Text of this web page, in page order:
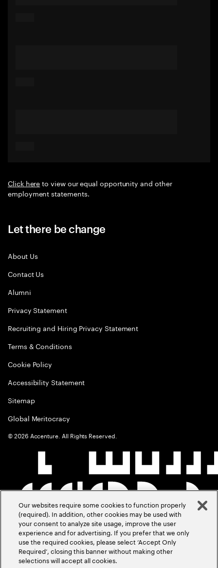
Click hereto view our equal opportunity and other
employment statements.
Let there be change
About Us
Contact Us
Alumni
Privacy Statement
Recruiting and Hiring Privacy Statement
Terms & Conditions
Cookie Policy
Accessibility Statement
Sitemap
Global Meritocracy
©2026 Accenture. All Rights Reserved.
Our websites require some cookies to function properly
(required). In addition, other cookies may be used with
your consent to analyze site usage, improve the user
experience and for advertising. If you prefer that we only
use the required cookies, please select ‘Accept Only
Required’, closing this banner without making other
selections will accept all cookies.